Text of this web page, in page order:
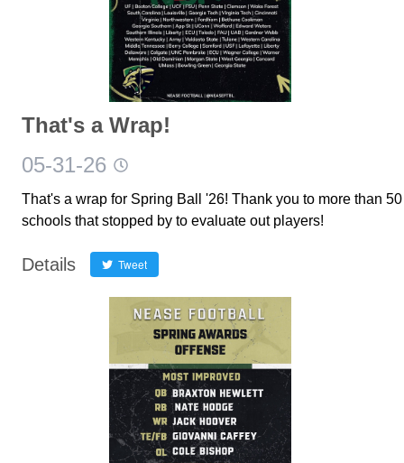
That's a Wrap!
05-31-26
That's a wrap for Spring Ball '26! Thank you to more than 50
schools that stopped by to evaluate out players!
Details Tweet